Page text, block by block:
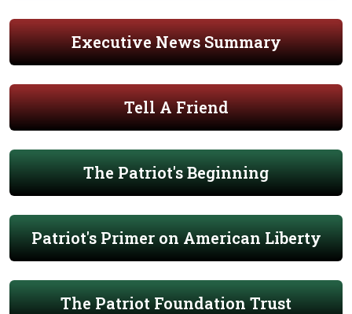
Executive News Summary
Tell A Friend
The Patriot's Beginning
Patriot's Primer on American Liberty
The Patriot Foundation Trust